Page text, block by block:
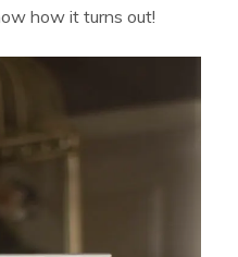
how it turns out!